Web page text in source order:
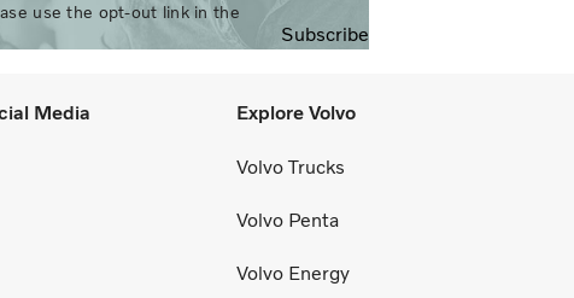
use the opt-out link in the
Subscribe
Media Explore Volvo
Volvo Trucks
Volvo Penta
Volvo Energy